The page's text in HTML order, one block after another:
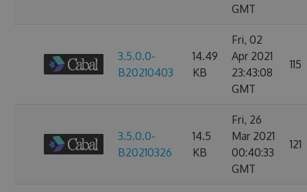
GMT
3.5.0.0-
B20210403
14.49
KB
Fri, 02
Apr 2021
23:43:08
GMT
115
3.5.0.0-
B20210326
14.5
KB
Fri, 26
Mar 2021
00:40:33
GMT
121